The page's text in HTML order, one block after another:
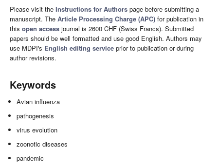
Please visit the Instructions for Authors page before submitting a
manuscript. The Article Processing Charge (APC) for publication in
this open access journal is 2600 CHF (Swiss Francs). Submitted
papers should be well formatted and use good English. Authors may
use MDPI's English editing service prior to publication or during
author revisions.
Keywords
Avian influenza
pathogenesis
virus evolution
zoonotic diseases
pandemic